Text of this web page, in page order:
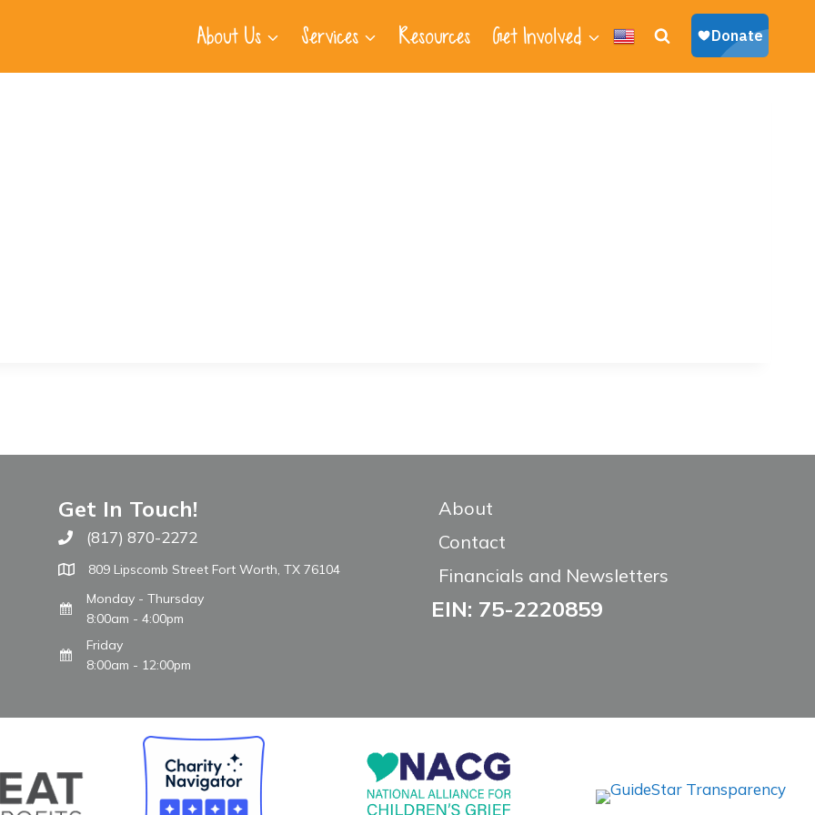
About Us Services Resources Get Involved
Get In Touch!
Call The WARM Place
(817) 870-2272
809 Lipscomb Street Fort Worth, TX 76104
Monday - Thursday
8:00am - 4:00pm
Friday
8:00am - 12:00pm
About
Contact
Financials and Newsletters
EIN: 75-2220859